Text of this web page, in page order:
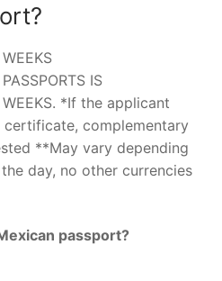
IS
WEEKS. *If the applicant
complementary
**May vary depending
day, no other currencies
passport?